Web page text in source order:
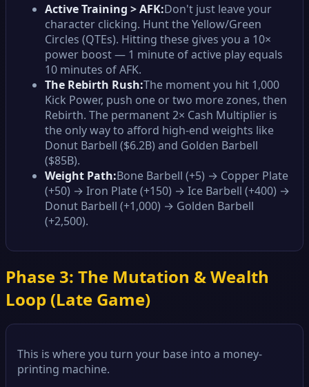
Active Training > AFK:Don't just leave your
character clicking. Hunt the Yellow/Green
Circles (QTEs). Hitting these gives you a 10×
power boost — 1 minute of active play equals
10 minutes of AFK.
The Rebirth Rush:The moment you hit 1,000
Kick Power, push one or two more zones, then
Rebirth. The permanent 2× Cash Multiplier is
the only way to afford high-end weights like
Donut Barbell ($6.2B) and Golden Barbell
($85B).
Weight Path:Bone Barbell (+5) → Copper Plate
(+50) → Iron Plate (+150) → Ice Barbell (+400) →
Donut Barbell (+1,000) → Golden Barbell
(+2,500).
Phase 3: The Mutation & Wealth
Loop (Late Game)
This is where you turn your base into a money-
printing machine.